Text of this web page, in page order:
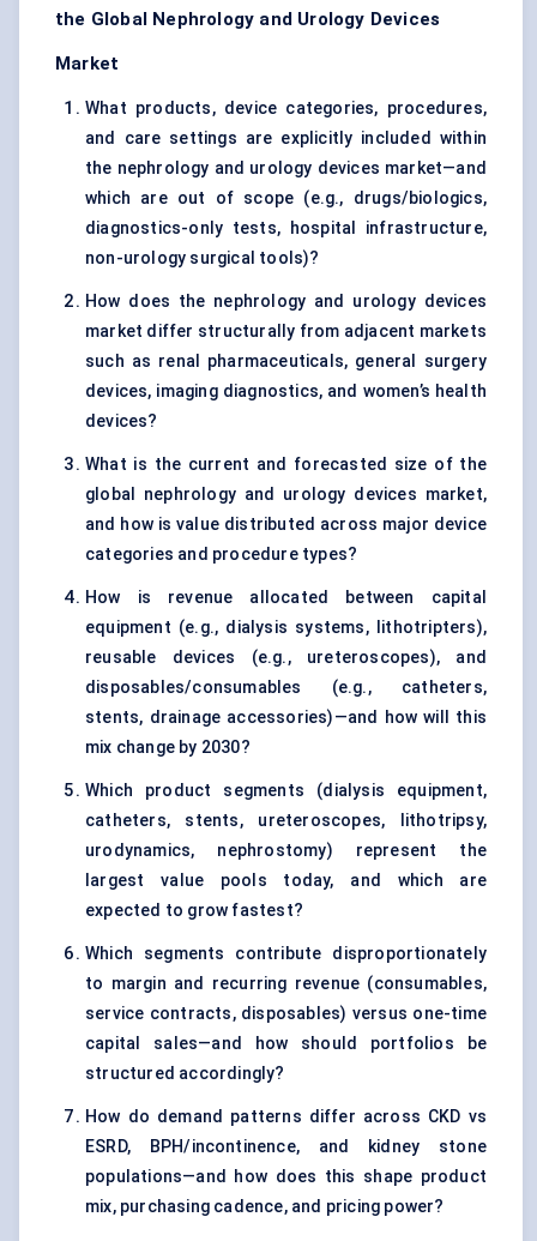
the Global Nephrology and Urology Devices
Market
What products, device categories, procedures,
and care settings are explicitly included within
the nephrology and urology devices market—and
which are out of scope (e.g., drugs/biologics,
diagnostics-only tests, hospital infrastructure,
non-urology surgical tools)?
How does the nephrology and urology devices
market differ structurally from adjacent markets
such as renal pharmaceuticals, general surgery
devices, imaging diagnostics, and women’s health
devices?
What is the current and forecasted size of the
global nephrology and urology devices market,
and how is value distributed across major device
categories and procedure types?
How is revenue allocated between capital
equipment (e.g., dialysis systems, lithotripters),
reusable devices (e.g., ureteroscopes), and
disposables/consumables (e.g., catheters,
stents, drainage accessories)—and how will this
mix change by 2030?
Which product segments (dialysis equipment,
catheters, stents, ureteroscopes, lithotripsy,
urodynamics, nephrostomy) represent the
largest value pools today, and which are
expected to grow fastest?
Which segments contribute disproportionately
to margin and recurring revenue (consumables,
service contracts, disposables) versus one-time
capital sales—and how should portfolios be
structured accordingly?
How do demand patterns differ across CKD vs
ESRD, BPH/incontinence, and kidney stone
populations—and how does this shape product
mix, purchasing cadence, and pricing power?